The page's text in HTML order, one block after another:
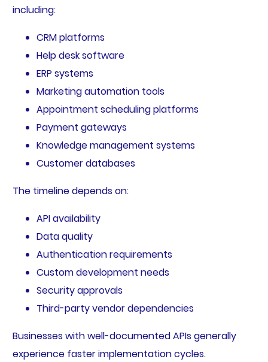
including:
CRM platforms
Help desk software
ERP systems
Marketing automation tools
Appointment scheduling platforms
Payment gateways
Knowledge management systems
Customer databases
The timeline depends on:
API availability
Data quality
Authentication requirements
Custom development needs
Security approvals
Third-party vendor dependencies
Businesses with well-documented APIs generally
experience faster implementation cycles.